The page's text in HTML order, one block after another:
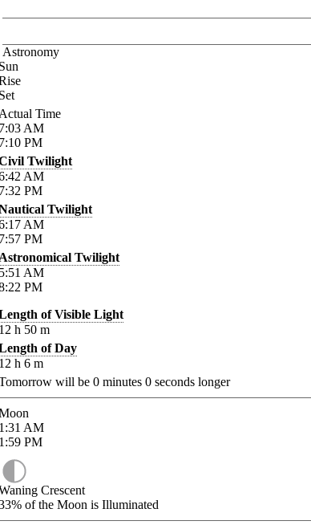
Astronomy
Time
AM
PM
Twilight
AM
PM
Twilight
AM
PM
Twilight
AM
PM
of Visible Light
h 50 m
of Day
h 6 m
will be 0 minutes 0 seconds longer
AM
PM
Crescent
of the Moon is Illuminated